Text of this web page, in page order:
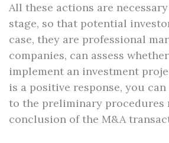
All these actions are
stage, so that potential
case, they are professional
companies, can assess
implement an investment
is a positive response, you
to the preliminary procedures
conclusion of the M&A